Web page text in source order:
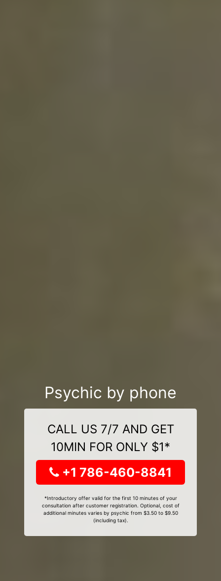
Psychic by phone
CALL US 7/7 AND GET
10MIN FOR ONLY $1*
+1 786-460-8841
*Introductory offer valid for the first 10 minutes of your
consultation after customer registration. Optional, cost of
additional minutes varies by psychic from $3.50 to $9.50
(including tax).